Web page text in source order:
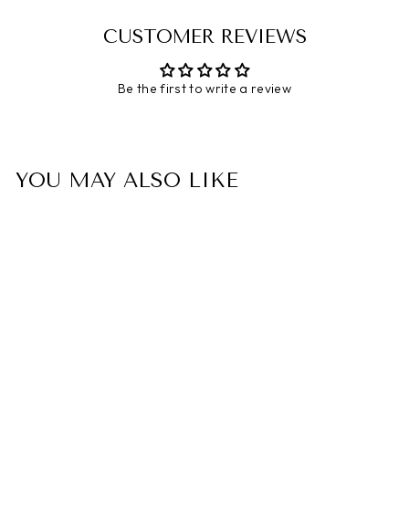
CUSTOMER REVIEWS
Be the first to write a review
YOU MAY ALSO LIKE